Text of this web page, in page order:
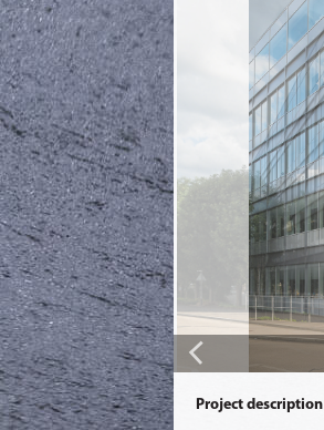
Project description